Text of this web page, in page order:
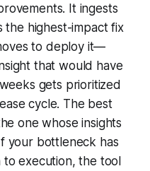
It ingests
the highest-impact fix
to deploy it—
that would have
gets prioritized
cycle. The best
one whose insights
your bottleneck has
execution, the tool